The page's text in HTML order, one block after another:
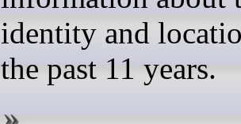
identity and
the past 11 years.